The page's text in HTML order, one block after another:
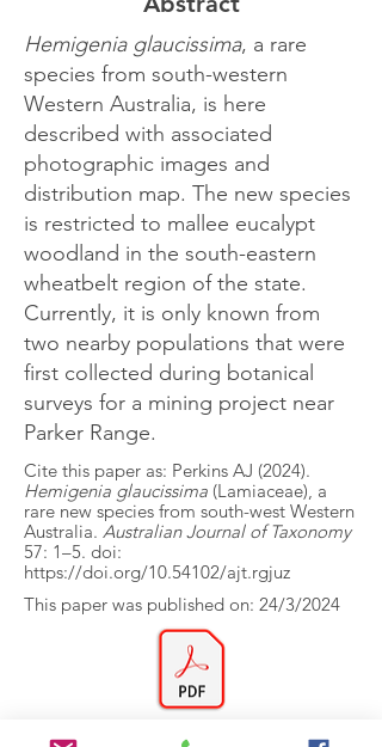
Hemigenia glaucissima, a rare
species from south-western
Western Australia, is here
described with associated
photographic images and
distribution map. The new species
is restricted to mallee eucalypt
woodland in the south-eastern
wheatbelt region of the state.
Currently, it is only known from
two nearby populations that were
first collected during botanical
surveys for a mining project near
Parker Range.
Cite this paper as: Perkins AJ (2024).
Hemigenia glaucissima (Lamiaceae), a
rare new species from south-west Western
Australia. Australian Journal of Taxonomy
57: 1–5. doi:
https://doi.org/10.54102/ajt.rgjuz
This paper was published on: 24/3/2024